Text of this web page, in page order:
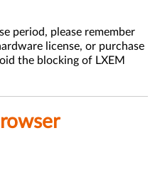
period, please remember
license, or purchase
the blocking of LXEM